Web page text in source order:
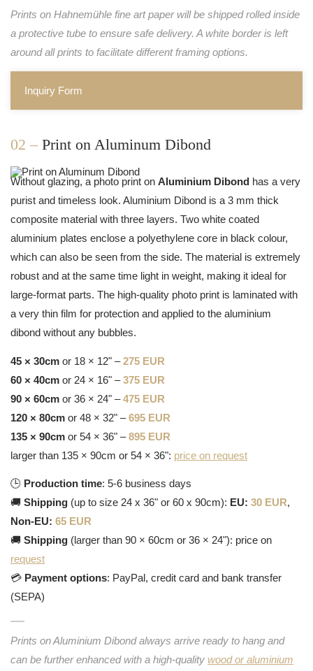
Prints on Hahnemühle fine art paper will be shipped rolled inside
a protective tube to ensure safe delivery. A white border is left
around all prints to facilitate different framing options.
Inquiry Form
02 – Print on Aluminum Dibond
Without glazing, a photo print on Aluminium Dibond has a very
purist and timeless look. Aluminium Dibond is a 3 mm thick
composite material with three layers. Two white coated
aluminium plates enclose a polyethylene core in black colour,
which can also be seen from the side. The material is extremely
robust and at the same time light in weight, making it ideal for
large-format parts. The high-quality photo print is laminated with
a very thin film for protection and applied to the aluminium
dibond without any bubbles.
45 × 30cm or 18 × 12" –275 EUR
60 × 40cm or 24 × 16" –375 EUR
90 × 60cm or 36 × 24" –475 EUR
120 × 80cm or 48 × 32" –695 EUR
135 × 90cm or 54 × 36" –895 EUR
larger than 135 × 90cm or 54 × 36": price on request
🕒 Production time: 5-6 business days
🚚 Shipping (up to size 24 x 36" or 60 x 90cm): EU: 30 EUR,
Non-EU: 65 EUR
🚚 Shipping (larger than 90 × 60cm or 36 × 24"): price on
request
💳 Payment options: PayPal, credit card and bank transfer
(SEPA)
Prints on Aluminium Dibond always arrive ready to hang and
can be further enhanced with a high-quality wood or aluminium